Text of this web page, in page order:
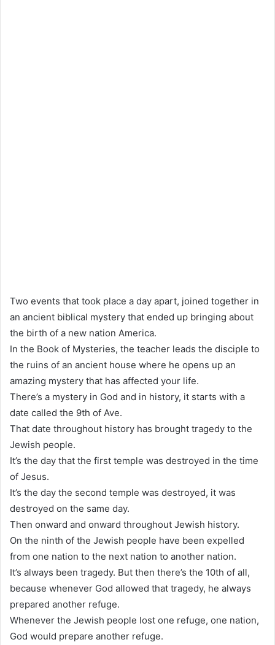
Two events that took place a day apart, joined together in
an ancient biblical mystery that ended up bringing about
the birth of a new nation America.
In the Book of Mysteries, the teacher leads the disciple to
the ruins of an ancient house where he opens up an
amazing mystery that has affected your life.
There’s a mystery in God and in history, it starts with a
date called the 9th of Ave.
That date throughout history has brought tragedy to the
Jewish people.
It’s the day that the first temple was destroyed in the time
of Jesus.
It’s the day the second temple was destroyed, it was
destroyed on the same day.
Then onward and onward throughout Jewish history.
On the ninth of the Jewish people have been expelled
from one nation to the next nation to another nation.
It’s always been tragedy. But then there’s the 10th of all,
because whenever God allowed that tragedy, he always
prepared another refuge.
Whenever the Jewish people lost one refuge, one nation,
God would prepare another refuge.